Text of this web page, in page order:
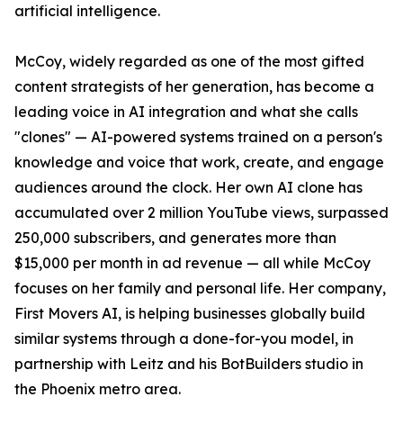
artificial intelligence.
McCoy, widely regarded as one of the most gifted
content strategists of her generation, has become a
leading voice in AI integration and what she calls
"clones" — AI-powered systems trained on a person's
knowledge and voice that work, create, and engage
audiences around the clock. Her own AI clone has
accumulated over 2 million YouTube views, surpassed
250,000 subscribers, and generates more than
$15,000 per month in ad revenue — all while McCoy
focuses on her family and personal life. Her company,
First Movers AI, is helping businesses globally build
similar systems through a done-for-you model, in
partnership with Leitz and his BotBuilders studio in
the Phoenix metro area.